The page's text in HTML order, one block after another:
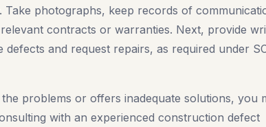
Take photographs, keep records of
contracts or warranties. Next, provide
and request repairs, as required under
problems or offers inadequate solutions, you
with an experienced construction defect